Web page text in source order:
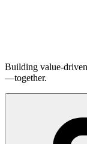
Building value-
—together.